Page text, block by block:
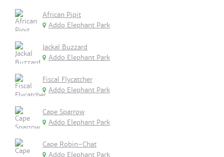
African Pipit
Addo Elephant Park
Jackal Buzzard
Addo Elephant Park
Fiscal Flycatcher
Addo Elephant Park
Cape Sparrow
Addo Elephant Park
Cape Robin-Chat
Addo Elephant Park